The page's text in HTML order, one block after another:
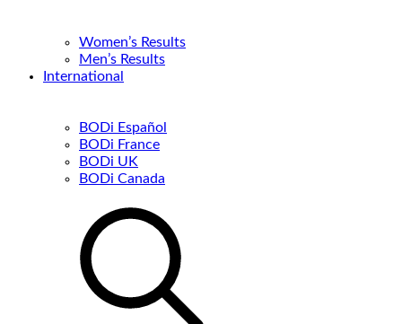
Women’s Results
Men’s Results
International
BODi Español
BODi France
BODi UK
BODi Canada